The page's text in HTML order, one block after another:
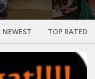
NEWEST TOP RATED